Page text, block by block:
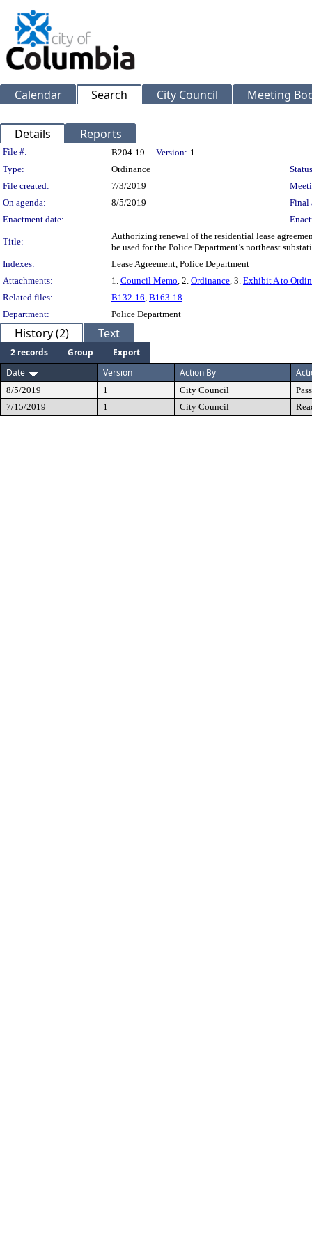
Calendar Search City Council Meeting
Details Reports
Legislation Details
File #: B204-19 Version: 1
Type:
Ordinance
File created:
7/3/2019
On agenda:
8/5/2019
Final
Enactment date:
Title:
Authorizing renewal of the residential lease
be used for the Police Department’s northeast
Indexes:
Lease Agreement, Police Department
Attachments:
1. Council Memo, 2. Ordinance, 3. Exhibit A to
Related files:
B132-16, B163-18
Department:
Police Department
History (2) Text
2 records Group
Export
Date
Version Action By
8/5/2019 1 City Council
7/15/2019
1 City Council